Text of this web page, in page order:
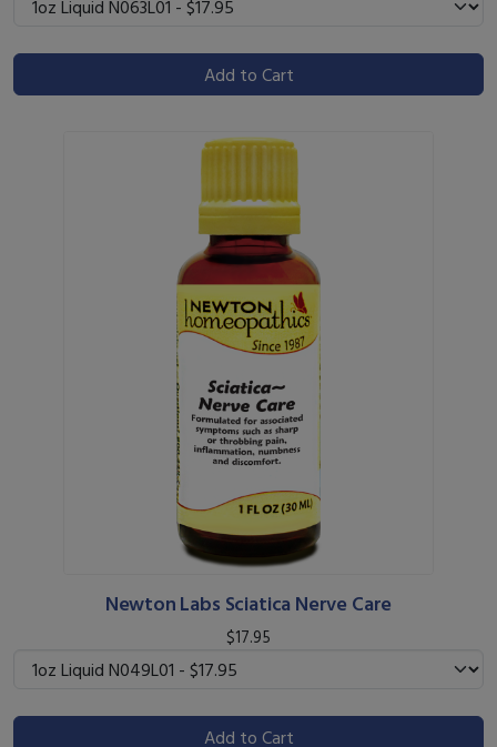
Add to Cart
Newton Labs Sciatica Nerve Care
$17.95
Add to Cart